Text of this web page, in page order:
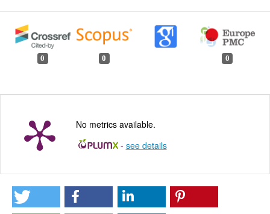
0 0 0
No metrics available.
- see details